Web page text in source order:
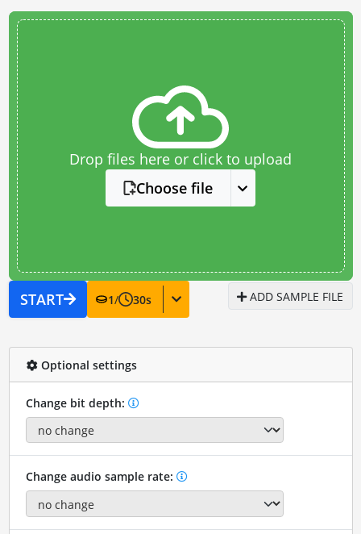
Drop files here or click to upload
Choose file
START 1/ 30s ADD SAMPLE FILE
Optional settings
Change bit depth:
Change audio sample rate: